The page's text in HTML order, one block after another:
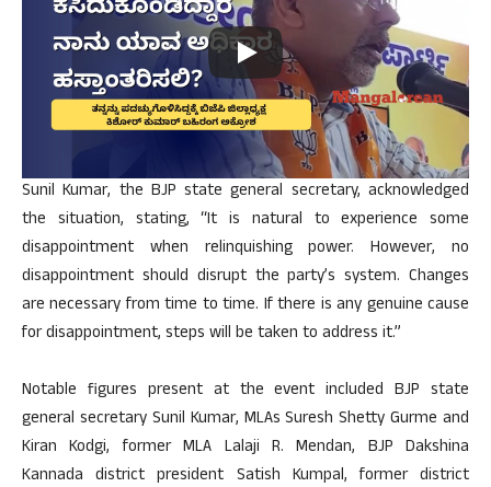
Sunil Kumar, the BJP state general secretary, acknowledged
the situation, stating, “It is natural to experience some
disappointment when relinquishing power. However, no
disappointment should disrupt the party’s system. Changes
are necessary from time to time. If there is any genuine cause
for disappointment, steps will be taken to address it.”
Notable figures present at the event included BJP state
general secretary Sunil Kumar, MLAs Suresh Shetty Gurme and
Kiran Kodgi, former MLA Lalaji R. Mendan, BJP Dakshina
Kannada district president Satish Kumpal, former district